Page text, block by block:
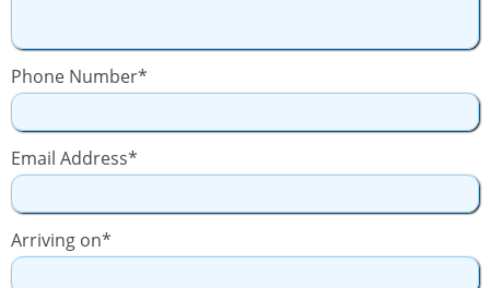
Phone Number*
Email Address*
Arriving on*